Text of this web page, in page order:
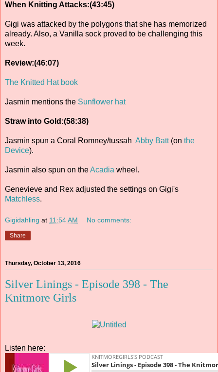
When Knitting Attacks:(43:45)
Gigi was attacked by the polygons that she has memorized
already. Also, a Vanilla sock proved to be challenging this
week.
Review:(46:07)
The Knitted Hat book
Jasmin mentions the Sunflower hat
Straw into Gold:(58:38)
Jasmin spun a Coral Romney/tussah Abby Batt(on the
Device).
Jasmin also spun on theAcadia wheel.
Genevieve and Rex adjusted the settings on Gigi's
Matchless.
Gigidahling at 11:54 AM No comments:
Share
Thursday, October 13, 2016
Silver Linings - Episode 398 - The
Knitmore Girls
Listen here: